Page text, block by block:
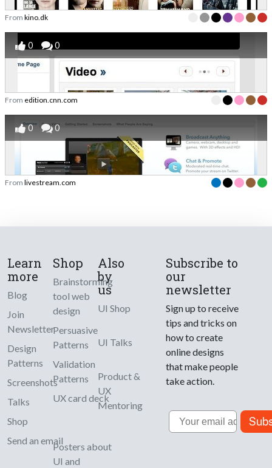
From kino.dk
0 0
From edition.cnn.com
0 0
From livestream.com
Learn
more
Blog
Join
Newsletter
Design
Patterns
Screenshots
Talks
Shop
Send an email
Shop
Brainstorming
tool web
design
Persuasive
Patterns
Validation
Patterns
UX card deck
Posters about
UI and
Also
by
us
UI Shop
UI Talks
Product &
UX
Mentoring
Subscribe to
our
newsletter
Sign up to receive
tips and tricks on
how to create
online designs
that make people
take action.
Email